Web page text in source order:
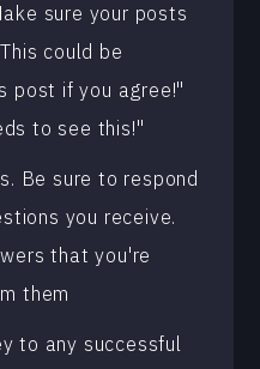
sure your posts
could be
post if you agree!"
to see this!"
Be sure to respond
you receive.
that you're
them
to any successful